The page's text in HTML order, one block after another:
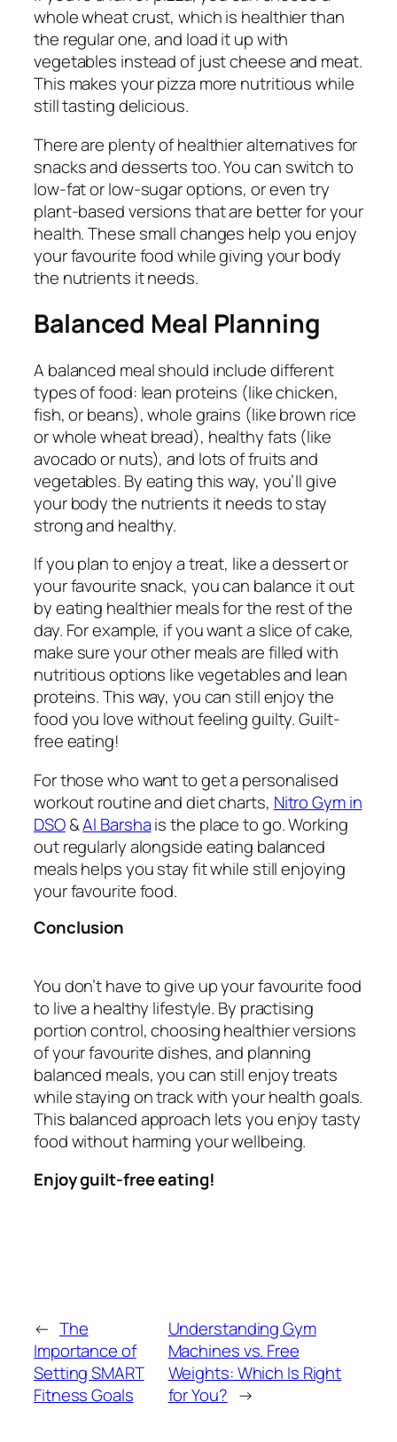
whole wheat crust, which is healthier than
the regular one, and load it up with
vegetables instead of just cheese and meat.
This makes your pizza more nutritious while
still tasting delicious.
There are plenty of healthier alternatives for
snacks and desserts too. You can switch to
low-fat or low-sugar options, or even try
plant-based versions that are better for your
health. These small changes help you enjoy
your favourite food while giving your body
the nutrients it needs.
Balanced Meal Planning
A balanced meal should include different
types of food: lean proteins (like chicken,
fish, or beans), whole grains (like brown rice
or whole wheat bread), healthy fats (like
avocado or nuts), and lots of fruits and
vegetables. By eating this way, you’ll give
your body the nutrients it needs to stay
strong and healthy.
If you plan to enjoy a treat, like a dessert or
your favourite snack, you can balance it out
by eating healthier meals for the rest of the
day. For example, if you want a slice of cake,
make sure your other meals are filled with
nutritious options like vegetables and lean
proteins. This way, you can still enjoy the
food you love without feeling guilty. Guilt-
free eating!
For those who want to get a personalised
workout routine and diet charts, Nitro Gym in
DSO&Al Barshais the place to go. Working
out regularly alongside eating balanced
meals helps you stay fit while still enjoying
your favourite food.
Conclusion
You don’t have to give up your favourite food
to live a healthy lifestyle. By practising
portion control, choosing healthier versions
of your favourite dishes, and planning
balanced meals, you can still enjoy treats
while staying on track with your health goals.
This balanced approach lets you enjoy tasty
food without harming your wellbeing.
Enjoy guilt-free eating!
← The
Importance of
Setting SMART
Fitness Goals
Understanding Gym
Machines vs. Free
Weights: Which Is Right
for You? →